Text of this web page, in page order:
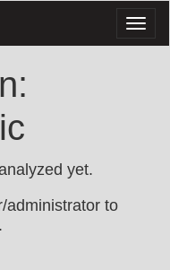
yet.
administrator to